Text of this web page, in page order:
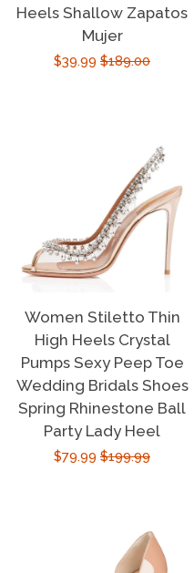
Heels Shallow Zapatos
Mujer
Sale
$39.99 Regular
$189.00
Women Stiletto Thin
High Heels Crystal
Pumps Sexy Peep Toe
Wedding Bridals Shoes
Spring Rhinestone Ball
Party Lady Heel
Sale
$79.99 Regular
$199.99